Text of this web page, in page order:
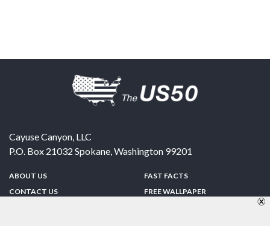
Cayuse Canyon, LLC
P.O. Box 21032 Spokane,Washington 99201
ABOUT US
CONTACT US
FAST FACTS
FREE WALLPAPER